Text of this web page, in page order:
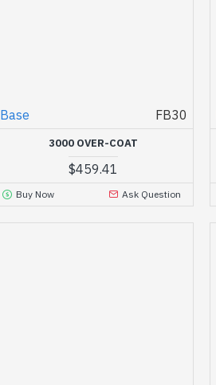
Base FB30
3000 OVER-COAT
$459.41
Buy Now Ask Question